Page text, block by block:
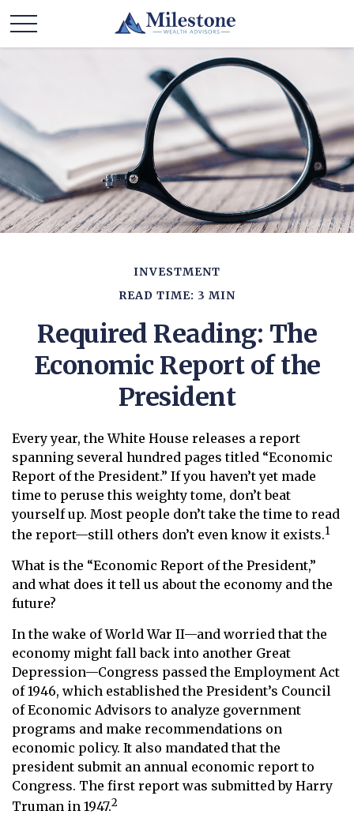
INVESTMENT
READ TIME: 3 MIN
Required Reading: The
Economic Report of the
President
Every year, the White House releases a report
spanning several hundred pages titled “Economic
Report of the President.” If you haven’t yet made
time to peruse this weighty tome, don’t beat
yourself up. Most people don’t take the time to read
the report—still others don’t even know it exists.1
What is the “Economic Report of the President,”
and what does it tell us about the economy and the
future?
In the wake of World War II—and worried that the
economy might fall back into another Great
Depression—Congress passed the Employment Act
of 1946, which established the President’s Council
of Economic Advisors to analyze government
programs and make recommendations on
economic policy. It also mandated that the
president submit an annual economic report to
Congress. The first report was submitted by Harry
Truman in 1947.2